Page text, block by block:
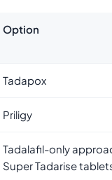
Option
Tadapox
Priligy
Tadalafil-only
Super Tadarise